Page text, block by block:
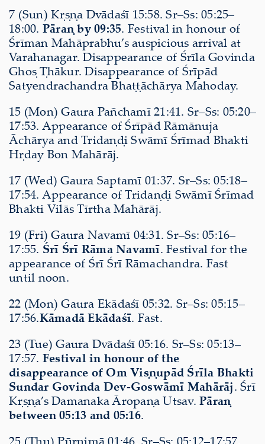
7 (Sun) Kṛṣṇa Dvādaśī 15:58. Sr–Ss: 05:25–
18:00. Pāraṇ by 09:35. Festival in honour of
Śrīman Mahāprabhu’s auspicious arrival at
Varahanagar. Disappearance of Śrīla Govinda
Ghoṣ Ṭhākur. Disappearance of Śrīpād
Satyendrachandra Bhaṭṭāchārya Mahoday.
15 (Mon) Gaura Pañchamī 21:41. Sr–Ss: 05:20–
17:53. Appearance of Śrīpād Rāmānuja
Āchārya and Tridaṇḍi Swāmī Śrīmad Bhakti
Hṛday Bon Mahārāj.
17 (Wed) Gaura Saptamī 01:37. Sr–Ss: 05:18–
17:54. Appearance of Tridaṇḍi Swāmī Śrīmad
Bhakti Vilās Tīrtha Mahārāj.
19 (Fri) Gaura Navamī 04:31. Sr–Ss: 05:16–
17:55. Śrī Śrī Rāma Navamī. Festival for the
appearance of Śrī Śrī Rāmachandra. Fast
until noon.
22 (Mon) Gaura Ekādaśī 05:32. Sr–Ss: 05:15–
17:56.Kāmadā Ekādaśī. Fast.
23 (Tue) Gaura Dvādaśī 05:16. Sr–Ss: 05:13–
17:57. Festival in honour of the
disappearance of Om Viṣṇupād Śrīla Bhakti
Sundar Govinda Dev-Goswāmī Mahārāj. Śrī
Kṛṣṇa’s Damanaka Āropaṇa Utsav. Pāraṇ
between 05:13 and 05:16.